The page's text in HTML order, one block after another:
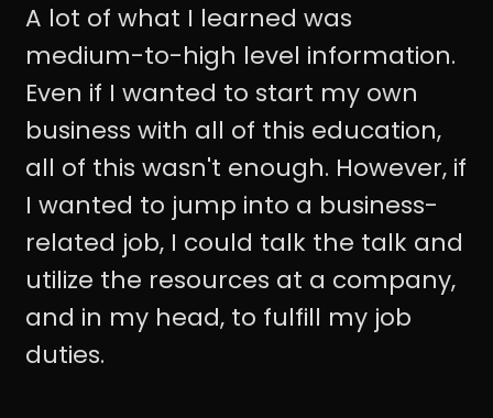
A lot of what I learned was
medium-to-high level information.
Even if I wanted to start my own
business with all of this education,
all of this wasn't enough. However, if
I wanted to jump into a business-
related job, I could talk the talk and
utilize the resources at a company,
and in my head, to fulfill my job
duties.